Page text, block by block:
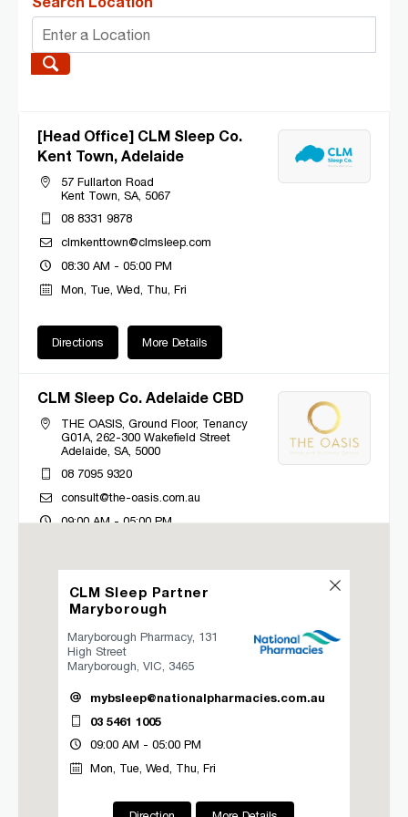
[Head Office] CLM Sleep Co.
Kent Town, Adelaide
57 Fullarton Road
Kent Town, SA, 5067
08 8331 9878
clmkenttown@clmsleep.com
08:30 AM - 05:00 PM
Mon, Tue, Wed, Thu, Fri
Directions More Details
CLM Sleep Co. Adelaide CBD
THE OASIS, Ground Floor, Tenancy
G01A, 262-300 Wakefield Street
Adelaide, SA, 5000
08 7095 9320
consult@the-oasis.com.au
09:00 AM - 05:00 PM
Directions More Details
CLM Sleep Co. Bacchus Marsh
Road
Bacchus Marsh, VIC, 3340
03 9967 1027
clmbacchusmarsh@clmsleep.com
09:00 AM - 05:00 PM
Mon, Tue, Wed, Thu, Fri
CLM Sleep Partner
Maryborough
Maryborough Pharmacy, 131
High Street
Maryborough, VIC, 3465
mybsleep@nationalpharmacies.com.au
03 5461 1005
09:00 AM - 05:00 PM
Mon, Tue, Wed, Thu, Fri